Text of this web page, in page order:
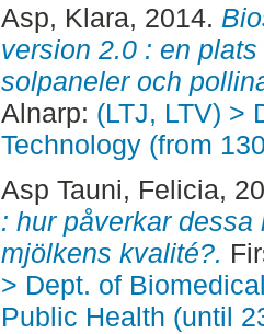
Asp, Klara, 2014.
version 2.0 : en
solpaneler och
Alnarp: (LTJ, LTV) >
Technology (from
Asp Tauni, Felicia,
: hur påverkar
mjölkens kvalité?.
> Dept. of
Public Health (until